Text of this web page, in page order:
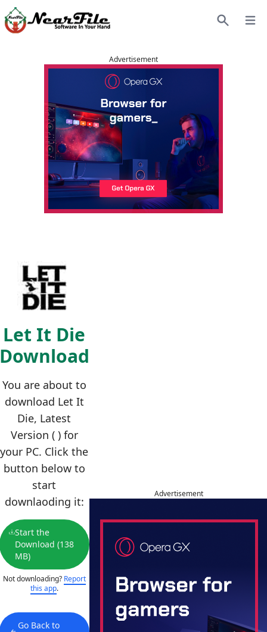
Advertisement
Let It Die
You are about to
download Let It
Die, Latest
Version ( ) for
your PC. Click the
button below to
start
downlaoding it:
Start the
Download (138
MB)
Not downloading? Report
this app.
Go Back to
Advertisement